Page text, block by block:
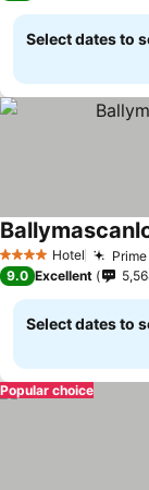
Select dates to
4 Stars Hotel
9.0 Excellent
Select dates to
Popular choice